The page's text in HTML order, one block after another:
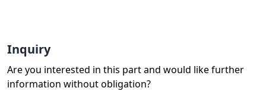
Inquiry
Are you interested in this part and would like further
information without obligation?